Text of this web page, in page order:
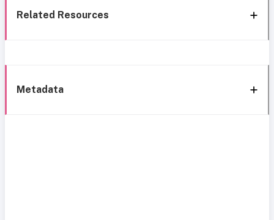
Related Resources
Metadata